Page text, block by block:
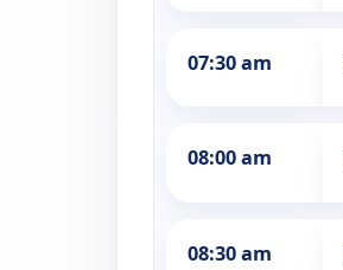
07:30 am
08:00 am
08:30 am